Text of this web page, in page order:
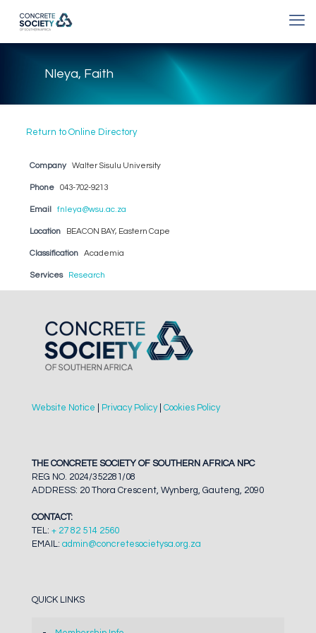
Nleya, Faith
Return to Online Directory
Company Walter Sisulu University
Phone 043-702-9213
Email fnleya@wsu.ac.za
Location BEACON BAY, Eastern Cape
Classification Academia
Services Research
Website Notice Privacy Policy| Cookies Policy
THE CONCRETE SOCIETY OF SOUTHERN AFRICA NPC
REG NO. 2024/352281/08
ADDRESS: 20 Thora Crescent, Wynberg, Gauteng, 2090
CONTACT:
TEL: + 27 82 514 2560
EMAIL: admin@concretesocietysa.org.za
QUICK LINKS